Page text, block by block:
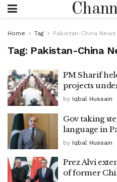
Home Tag Pakistan-China News
Tag: Pakistan-China
PM Sharif
projects
by Iqbal Hussain
Gov taking
language in
by Iqbal Hussain
Prez Alvi
of former